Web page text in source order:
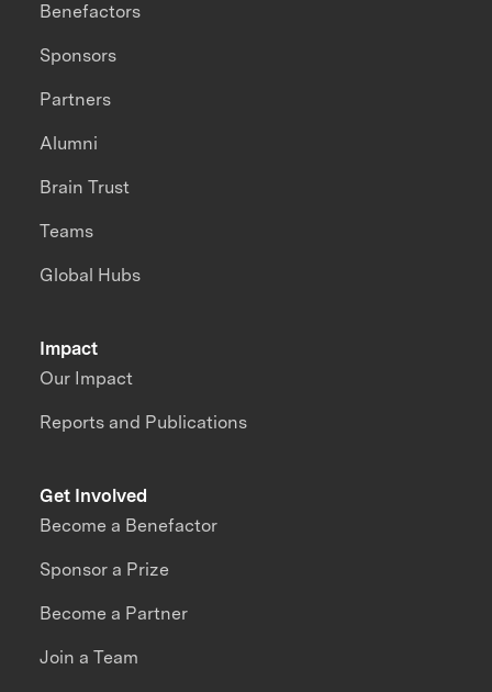
Impact
Our Impact
Reports and Publications
Benefactors
Sponsors
Partners
Alumni
Brain Trust
Teams
Global Hubs
Get Involved
Become a Benefactor
Sponsor a Prize
Become a Partner
Join a Team